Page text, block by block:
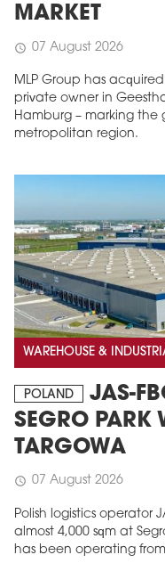
MARKET
schedule 07 August 2026
MLP Group has
private owner in
Hamburg – marking the
metropolitan region.
WAREHOUSE &
POLAND
JAS-
SEGRO PARK
TARGOWA
schedule 07 August 2026
Polish logistics operator
almost 4,000 sqm at
has been operating